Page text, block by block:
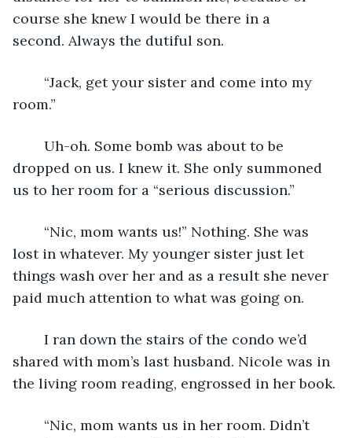
course she knew I would be there in a
second. Always the dutiful son.
room.”
dropped on us. I knew it. She only summoned
us to her room for a “serious discussion.”
lost in whatever. My younger sister just let
things wash over her and as a result she never
paid much attention to what was going on.
shared with mom’s last husband. Nicole was in
the living room reading, engrossed in her book.